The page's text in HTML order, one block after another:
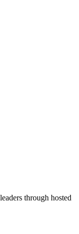
through hosted